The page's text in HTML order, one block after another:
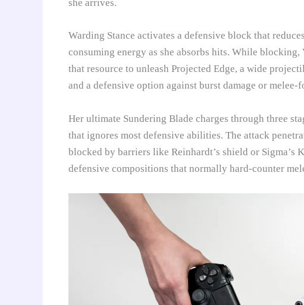
she arrives.
Warding Stance activates a defensive block that
consuming energy as she absorbs hits. While
that resource to unleash Projected Edge, a wide
and a defensive option against burst damage or melee-
Her ultimate Sundering Blade charges through three
that ignores most defensive abilities. The attack
blocked by barriers like Reinhardt’s shield or Sigma’s
defensive compositions that normally hard-counter